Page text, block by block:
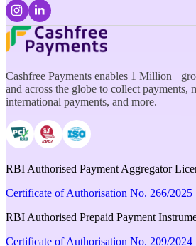
Cashfree Payments enables 1 Million+
and across the globe to collect payments,
international payments, and more.
RBI Authorised Payment Aggregator
Certificate of Authorisation No. 266/2025
RBI Authorised Prepaid Payment
Certificate of Authorisation No. 209/2024